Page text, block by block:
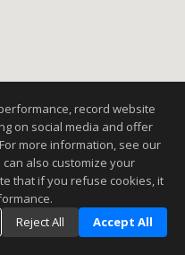
record website
on social media and offer
more information, see our
can also customize your
that if you refuse cookies, it
Reject All Accept All